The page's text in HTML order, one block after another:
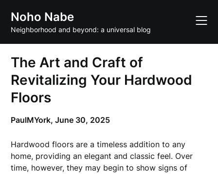
content
Noho Nabe
Neighborhood and beyond: a universal blog
The Art and Craft of
Revitalizing Your Hardwood
Floors
PaulMYork,June 30, 2025
Hardwood floors are a timeless addition to any
home, providing an elegant and classic feel. Over
time, however, they may begin to show signs of